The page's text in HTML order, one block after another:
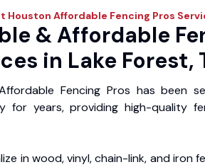
Houston Affordable Fencing Pros
& Affordable
in Lake Forest,
Fencing Pros has been
for years, providing high-quality
in wood, vinyl, chain-link, and iron